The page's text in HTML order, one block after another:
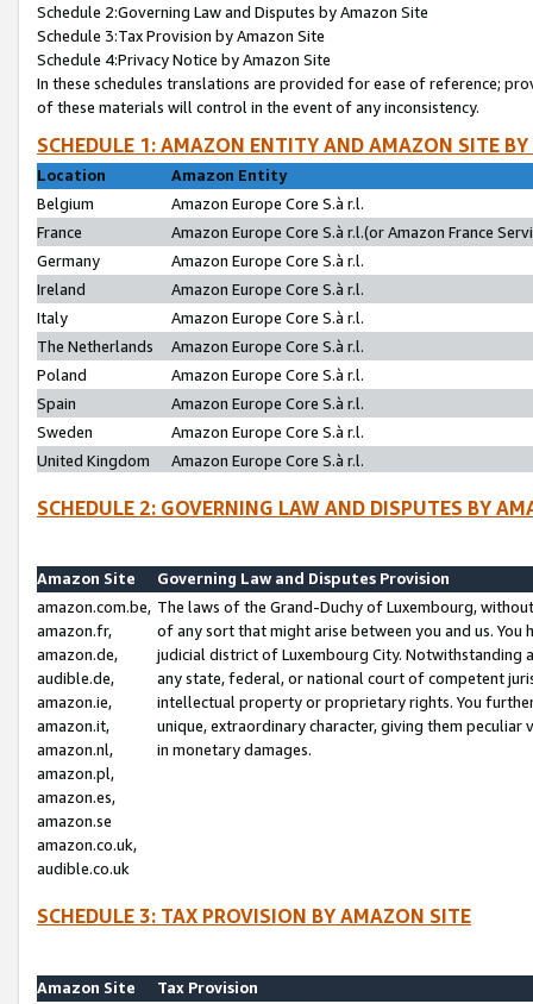
Schedule 2:Governing Law and Disputes by Amazon Site
Schedule 3:Tax Provision by Amazon Site
Schedule 4:Privacy Notice by Amazon Site
In these schedules translations are provided for ease of reference;
of these materials will control in the event of any inconsistency.
SCHEDULE 1: AMAZON ENTITY AND AMAZON SITE
Location
Amazon Entity
Belgium
Amazon Europe Core S.à r.l.
France
Amazon Europe Core S.à r.l.(or Amazon France
Germany
Amazon Europe Core S.à r.l.
Ireland
Amazon Europe Core S.à r.l.
Italy
Amazon Europe Core S.à r.l.
The Netherlands
Amazon Europe Core S.à r.l.
Poland
Amazon Europe Core S.à r.l.
Spain
Amazon Europe Core S.à r.l.
Sweden
Amazon Europe Core S.à r.l.
United Kingdom
Amazon Europe Core S.à r.l.
SCHEDULE 2: GOVERNING LAW AND DISPUTES BY
Amazon Site
Governing Law and Disputes Provision
amazon.com.be,
amazon.fr,
amazon.de,
audible.de,
amazon.ie,
amazon.it,
amazon.nl,
amazon.pl,
amazon.es,
amazon.se
amazon.co.uk,
audible.co.uk
The laws of the Grand-Duchy of Luxembourg,
of any sort that might arise between you and us.
judicial district of Luxembourg City. Notwithstanding
any state, federal, or national court of competent
intellectual property or proprietary rights. You
unique, extraordinary character, giving them
in monetary damages.
SCHEDULE 3: TAX PROVISION BY AMAZON SITE
Amazon Site
Tax Provision